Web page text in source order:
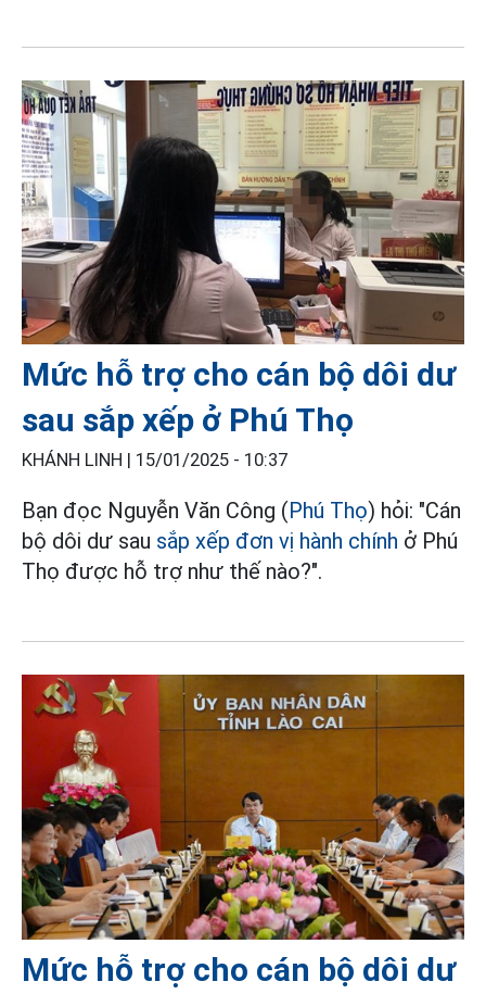
Mức hỗ trợ cho cán bộ dôi dư
sau sắp xếp ở Phú Thọ
KHÁNH LINH | 15/01/2025 - 10:37
Bạn đọc Nguyễn Văn Công (Phú Thọ) hỏi: "Cán
bộ dôi dư sau sắp xếp đơn vị hành chính ở Phú
Thọ được hỗ trợ như thế nào?".
Mức hỗ trợ cho cán bộ dôi dư